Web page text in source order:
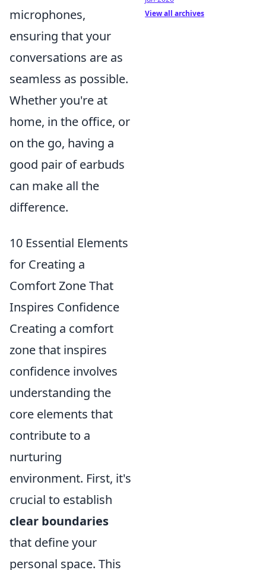
microphones,
ensuring that your
conversations are as
seamless as possible.
Whether you're at
home, in the office, or
on the go, having a
good pair of earbuds
can make all the
difference.
10 Essential Elements
for Creating a
Comfort Zone That
Inspires Confidence
Creating a comfort
zone that inspires
confidence involves
understanding the
core elements that
contribute to a
nurturing
environment. First, it's
crucial to establish
clear boundaries
that define your
personal space. This
View all archives